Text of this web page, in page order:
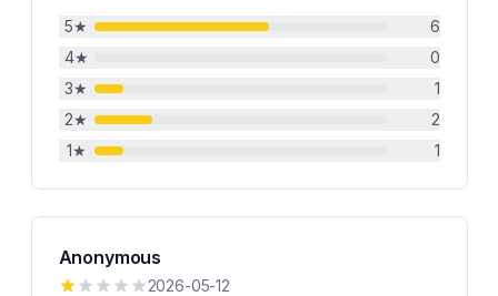
5★
6
4★
0
3★
1
2★
2
1★ 1
Anonymous
2026-05-12